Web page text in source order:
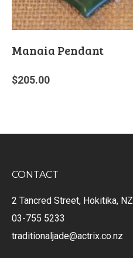
Manaia Pendant
$205.00
CONTACT
2 Tancred Street, Hokitika, NZ
03-755 5233
traditionaljade@actrix.co.nz